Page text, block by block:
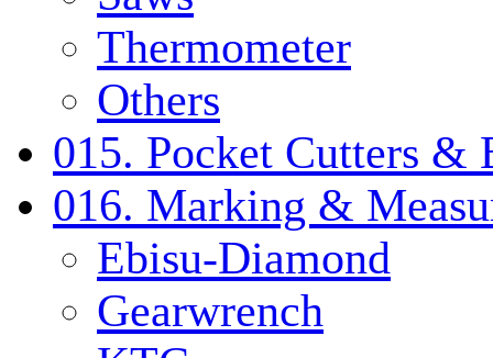
Thermometer
Others
015. Pocket Cutters &
016. Marking &
Ebisu-Diamond
Gearwrench